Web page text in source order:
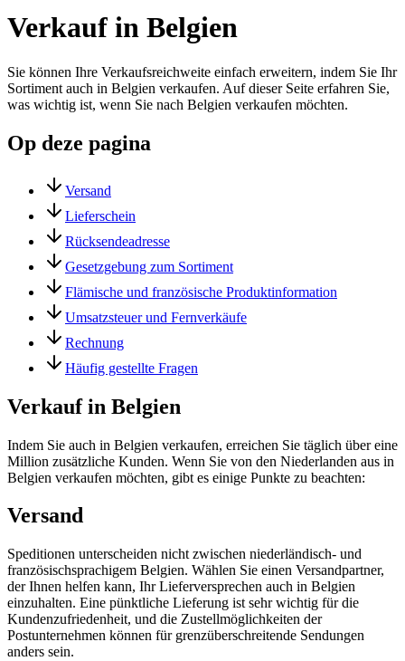
Verkauf in Belgien
Sie können Ihre Verkaufsreichweite einfach erweitern, indem Sie Ihr
Sortiment auch in Belgien verkaufen. Auf dieser Seite erfahren Sie,
was wichtig ist, wenn Sie nach Belgien verkaufen möchten.
Op deze pagina
Versand
Lieferschein
Rücksendeadresse
Gesetzgebung zum Sortiment
Flämische und französische Produktinformation
Umsatzsteuer und Fernverkäufe
Rechnung
Häufig gestellte Fragen
Verkauf in Belgien
Indem Sie auch in Belgien verkaufen, erreichen Sie täglich über eine
Million zusätzliche Kunden. Wenn Sie von den Niederlanden aus in
Belgien verkaufen möchten, gibt es einige Punkte zu beachten:
Versand
Speditionen unterscheiden nicht zwischen niederländisch- und
französischsprachigem Belgien. Wählen Sie einen Versandpartner,
der Ihnen helfen kann, Ihr Lieferversprechen auch in Belgien
einzuhalten. Eine pünktliche Lieferung ist sehr wichtig für die
Kundenzufriedenheit, und die Zustellmöglichkeiten der
Postunternehmen können für grenzüberschreitende Sendungen
anders sein.